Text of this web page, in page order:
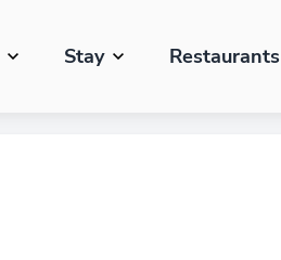
Stay Restaurants